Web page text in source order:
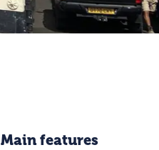
Main features